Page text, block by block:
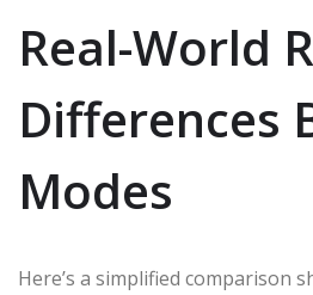
Real-World
Differences
Modes
Here’s a simplified comparison